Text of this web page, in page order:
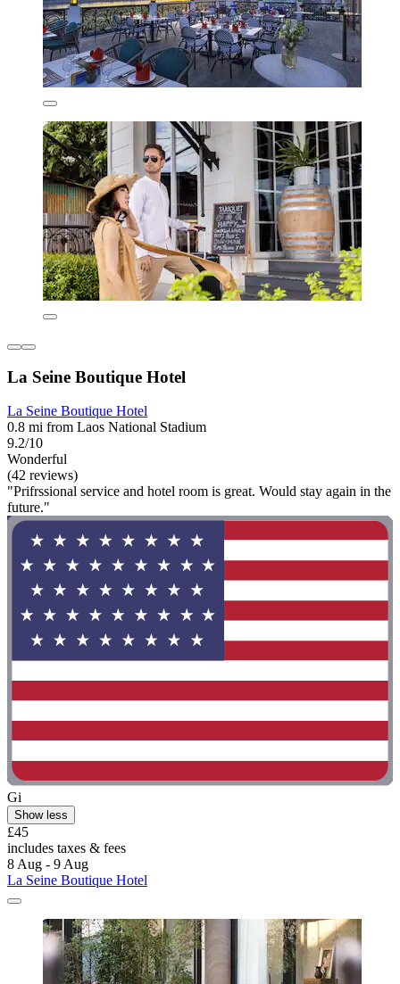
La Seine Boutique Hotel
La Seine Boutique Hotel
0.8 mi from Laos National Stadium
9.2/10
Wonderful
(42 reviews)
"Prifrssional service and hotel room is great. Would stay again in the
future."
Gi
Show less
£45
includes taxes & fees
8 Aug - 9 Aug
La Seine Boutique Hotel